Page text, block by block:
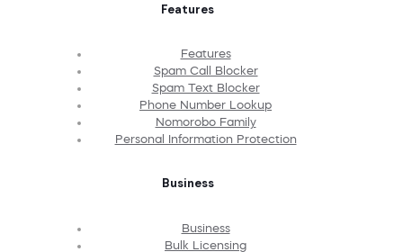
Features
Features
Spam Call Blocker
Spam Text Blocker
Phone Number Lookup
Nomorobo Family
Personal Information Protection
Business
Business
Bulk Licensing